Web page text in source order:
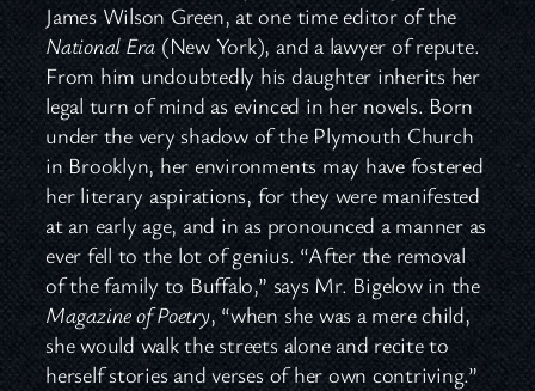
James Wilson Green, at one time editor of the
National Era (New York), and a lawyer of repute.
From him undoubtedly his daughter inherits her
legal turn of mind as evinced in her novels. Born
under the very shadow of the Plymouth Church
in Brooklyn, her environments may have fostered
her literary aspirations, for they were manifested
at an early age, and in as pronounced a manner as
ever fell to the lot of genius. “After the removal
of the family to Buffalo,” says Mr. Bigelow in the
Magazine of Poetry, “when she was a mere child,
she would walk the streets alone and recite to
herself stories and verses of her own contriving.”